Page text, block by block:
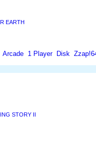
Arcade 1 Player Disk